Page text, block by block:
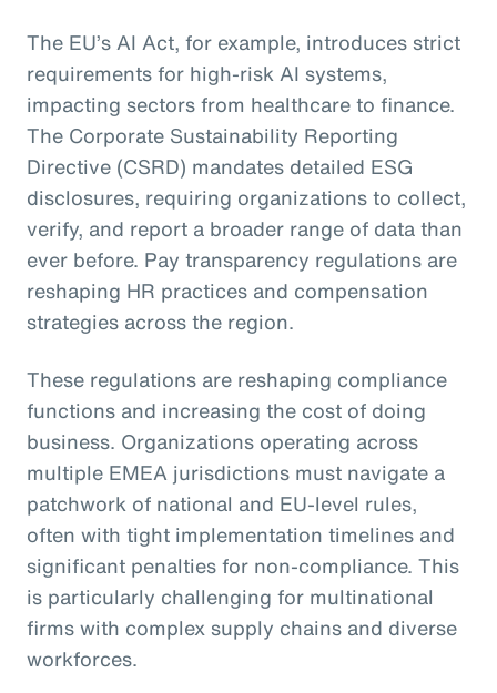
The EU’s AI Act, for example, introduces strict
requirements for high-risk AI systems,
impacting sectors from healthcare to finance.
The Corporate Sustainability Reporting
Directive (CSRD) mandates detailed ESG
disclosures, requiring organizations to collect,
verify, and report a broader range of data than
ever before. Pay transparency regulations are
reshaping HR practices and compensation
strategies across the region.
These regulations are reshaping compliance
functions and increasing the cost of doing
business. Organizations operating across
multiple EMEA jurisdictions must navigate a
patchwork of national and EU-level rules,
often with tight implementation timelines and
significant penalties for non-compliance. This
is particularly challenging for multinational
firms with complex supply chains and diverse
workforces.